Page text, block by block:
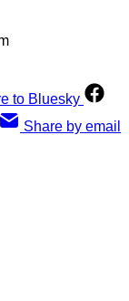
to Bluesky
Share by email